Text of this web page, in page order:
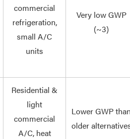
commercial
refrigeration,
small A/C
units
Very low GWP
(~3)
Residential &
light
commercial
A/C, heat
Lower GWP
older